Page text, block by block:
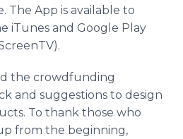
The App is available to
iTunes and Google Play
the crowdfunding
and suggestions to design
To thank those who
from the beginning,